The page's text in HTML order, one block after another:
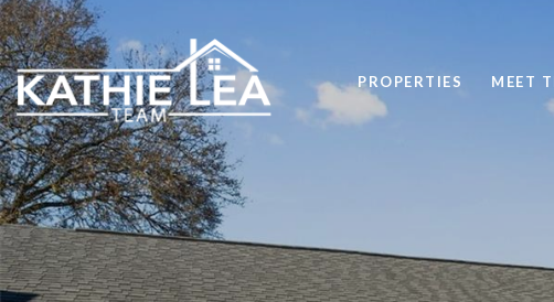
PROPERTIES MEET